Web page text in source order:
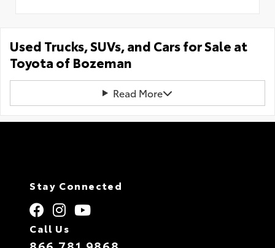
Used Trucks, SUVs, and Cars for Sale at
Toyota of Bozeman
Read More
Stay Connected
Call Us